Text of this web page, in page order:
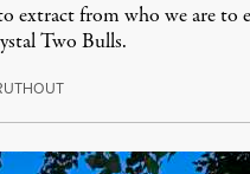
extract from who we are to
Two Bulls.
August 6, 2026